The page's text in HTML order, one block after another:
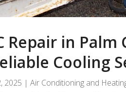
Repair in Palm
Cooling
2025 |Air Conditioning and